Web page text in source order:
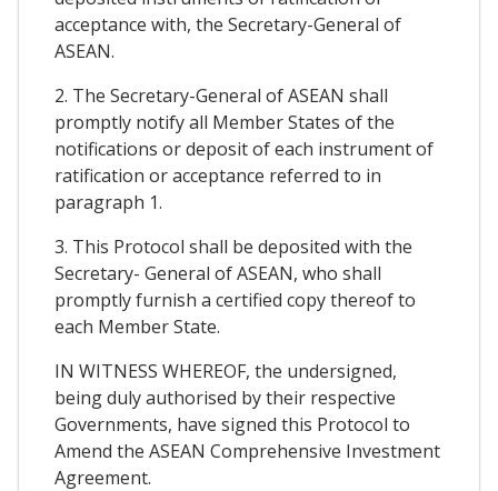
acceptance with, the Secretary-General of
ASEAN.
2. The Secretary-General of ASEAN shall
promptly notify all Member States of the
notifications or deposit of each instrument of
ratification or acceptance referred to in
paragraph 1.
3. This Protocol shall be deposited with the
Secretary- General of ASEAN, who shall
promptly furnish a certified copy thereof to
each Member State.
IN WITNESS WHEREOF, the undersigned,
being duly authorised by their respective
Governments, have signed this Protocol to
Amend the ASEAN Comprehensive Investment
Agreement.